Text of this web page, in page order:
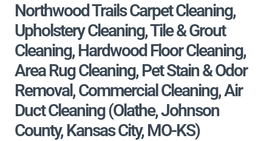
Northwood Trails Carpet Cleaning,
Upholstery Cleaning, Tile & Grout
Cleaning, Hardwood Floor Cleaning,
Area Rug Cleaning, Pet Stain & Odor
Removal, Commercial Cleaning, Air
Duct Cleaning (Olathe, Johnson
County, Kansas City, MO-KS)